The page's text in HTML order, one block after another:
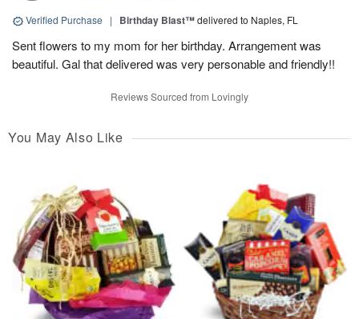
Verified Purchase | Birthday Blast™delivered to Naples, FL
Sent flowers to my mom for her birthday. Arrangement was
beautiful. Gal that delivered was very personable and friendly!!
Reviews Sourced from Lovingly
You May Also Like